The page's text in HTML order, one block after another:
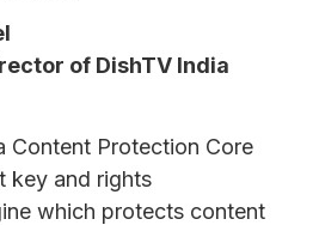
of DishTV India
Content Protection Core
key and rights
which protects content